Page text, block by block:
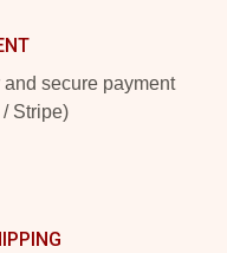
secure payment
Stripe)